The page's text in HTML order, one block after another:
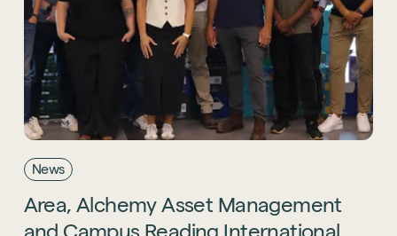
Sustainability
News
Area, Alchemy Asset Management
and Campus Reading International